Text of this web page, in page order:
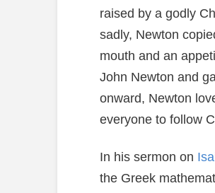
raised by a godly
sadly, Newton
mouth and an
John Newton and
onward, Newton
everyone to follow
In his sermon on
the Greek